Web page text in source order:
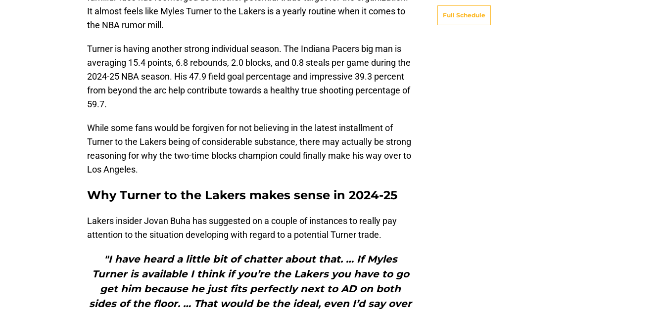
It almost feels like Myles Turner to the Lakers is a yearly routine when it comes to
the NBA rumor mill.
Turner is having another strong individual season. The Indiana Pacers big man is
averaging 15.4 points, 6.8 rebounds, 2.0 blocks, and 0.8 steals per game during the
2024-25 NBA season. His 47.9 field goal percentage and impressive 39.3 percent
from beyond the arc help contribute towards a healthy true shooting percentage of
59.7.
While some fans would be forgiven for not believing in the latest installment of
Turner to the Lakers being of considerable substance, there may actually be strong
reasoning for why the two-time blocks champion could finally make his way over to
Los Angeles.
Why Turner to the Lakers makes sense in 2024-25
Lakers insider Jovan Buha has suggested on a couple of instances to really pay
attention to the situation developing with regard to a potential Turner trade.
"I have heard a little bit of chatter about that. … If Myles
Turner is available I think if you’re the Lakers you have to go
get him because he just fits perfectly next to AD on both
sides of the floor. … That would be the ideal, even I’d say over
Full Schedule